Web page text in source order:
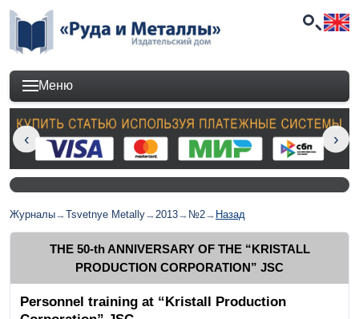
Меню
Журналы→Tsvetnye Metally→2013→ №2→ Назад
THE 50-th ANNIVERSARY OF THE “KRISTALL
PRODUCTION CORPORATION” JSC
Personnel training at “Kristall Production